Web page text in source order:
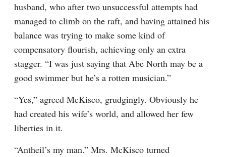
husband, who after two unsuccessful attempts had
managed to climb on the raft, and having attained his
balance was trying to make some kind of
compensatory flourish, achieving only an extra
stagger. “I was just saying that Abe North may be a
good swimmer but he’s a rotten musician.”
“Yes,” agreed McKisco, grudgingly. Obviously he
had created his wife’s world, and allowed her few
liberties in it.
“Antheil’s my man.” Mrs. McKisco turned